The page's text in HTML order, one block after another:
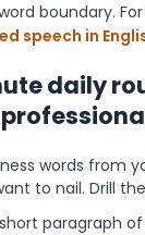
boundary.
speech in
daily
words from
to nail. Drill
paragraph